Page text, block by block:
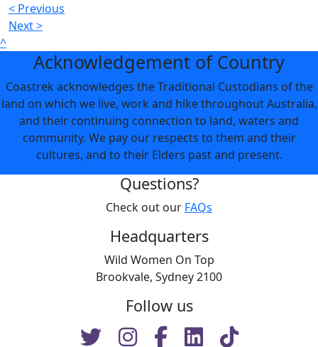
< Previous
Next >
^
Acknowledgement of Country
Coastrek acknowledges the Traditional Custodians of the
land on which we live, work and hike throughout Australia,
and their continuing connection to land, waters and
community. We pay our respects to them and their
cultures, and to their Elders past and present.
Questions?
Check out our FAQs
Headquarters
Wild Women On Top
Brookvale, Sydney 2100
Follow us